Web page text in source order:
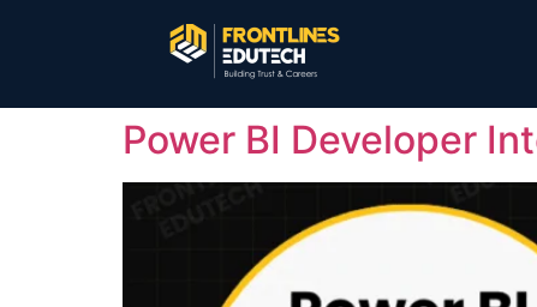
Power BI Developer